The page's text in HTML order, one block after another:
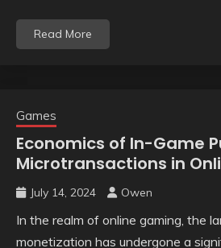
Read More
Games
Economics of In-Game
Microtransactions in
July 14, 2024 Owen
In the realm of online gaming, the
monetization has undergone a